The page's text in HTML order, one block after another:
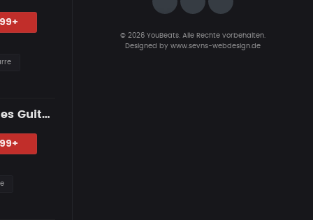
DUST & ROSES — R&B Guitar Type Beat • Smooth Trap Soul • Blues Guitar Instrumental 2026
© 2026 YouBeats. Alle Rechte vorbehalten.
Designed by www.sevns-webdesign.de